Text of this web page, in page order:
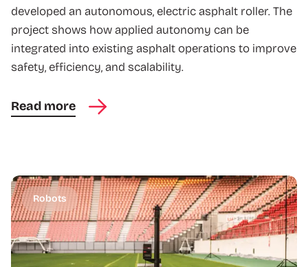
developed an autonomous, electric asphalt roller. The
project shows how applied autonomy can be
integrated into existing asphalt operations to improve
safety, efficiency, and scalability.
Read more
Robots